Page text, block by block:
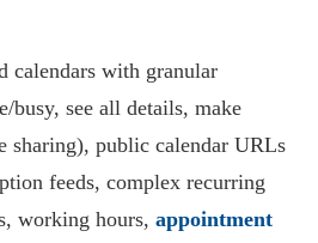
calendars with granular
busy, see all details, make
sharing), public calendar URLs
feeds, complex recurring
working hours, appointment